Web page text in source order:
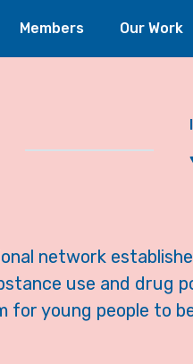
Members Our Work
network
use and drug
for young people to